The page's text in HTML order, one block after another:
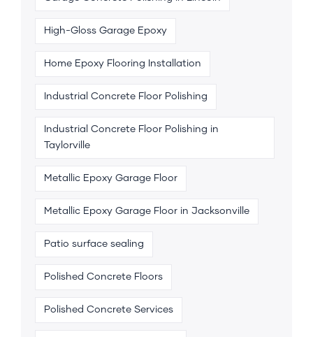
High-Gloss Garage Epoxy
Home Epoxy Flooring Installation
Industrial Concrete Floor Polishing
Industrial Concrete Floor Polishing in
Taylorville
Metallic Epoxy Garage Floor
Metallic Epoxy Garage Floor in Jacksonville
Patio surface sealing
Polished Concrete Floors
Polished Concrete Services